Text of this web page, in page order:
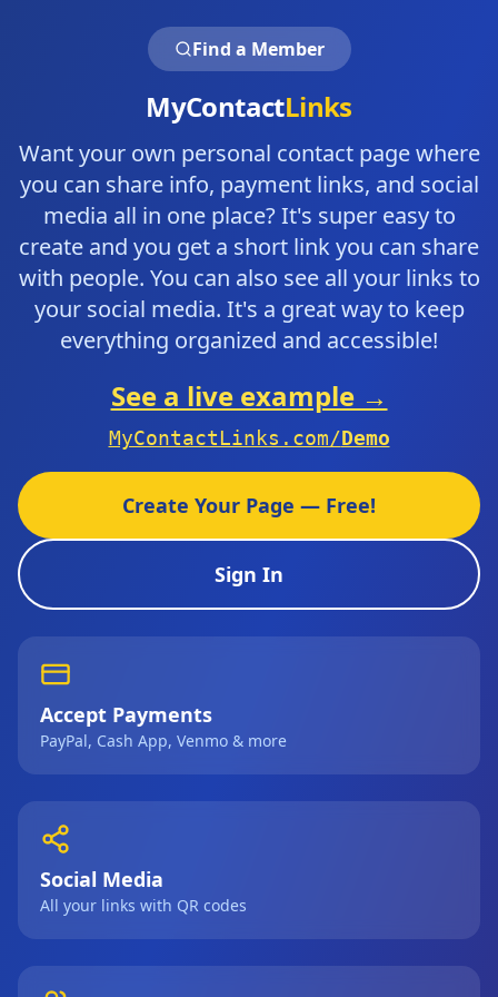
Find a Member
MyContactLinks
Want your own personal contact page where
you can share info, payment links, and social
media all in one place? It's super easy to
create and you get a short link you can share
with people. You can also see all your links to
your social media. It's a great way to keep
everything organized and accessible!
See a live example →
MyContactLinks.com/Demo
Create Your Page — Free!
Sign In
Accept Payments
PayPal, Cash App, Venmo & more
Social Media
All your links with QR codes